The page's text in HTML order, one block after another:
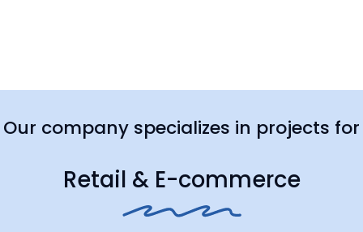
Our company specializes in projects for
Retail & E-commerce